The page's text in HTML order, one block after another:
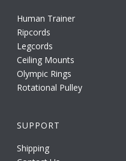
Human Trainer
Ripcords
Legcords
Ceiling Mounts
Olympic Rings
Rotational Pulley
SUPPORT
Shipping